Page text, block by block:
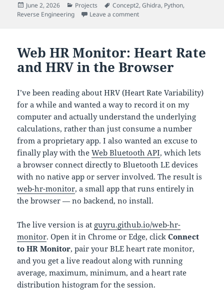
Posted
on
June 2, 2026 Categories
Projects Tags
Concept2,Ghidra, Python,
Reverse Engineering
Leave a commenton Reverse Engineering the
Web HR Monitor: Heart Rate
and HRV in the Browser
I’ve been reading about HRV (Heart Rate Variability)
for a while and wanted a way to record it on my
computer and actually understand the underlying
calculations, rather than just consume a number
from a proprietary app. I also wanted an excuse to
finally play with theWeb Bluetooth API, which lets
a browser connect directly to Bluetooth LE devices
with no native app or server involved. The result is
web-hr-monitor, a small app that runs entirely in
the browser — no backend, no install.
The live version is at guyru.github.io/web-hr-
monitor. Open it in Chrome or Edge, clickConnect
to HR Monitor, pair your BLE heart rate monitor,
and you get a live readout along with running
average, maximum, minimum, and a heart rate
distribution histogram for the session.